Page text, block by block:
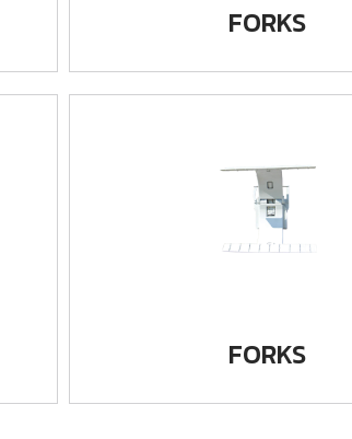
FORKS
FORKS